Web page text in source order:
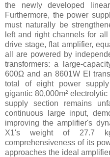
the newly developed
Furthermore, the power
must naturally be
left and right channels for
drive stage, flat amplifier,
all are powered by
transformers: a large-
600Ω and an 8601W EI
total of eight power
gigantic 80,000m²
supply section remains
continuous large input,
improving the amplifier's
X1's weight of 27.7
comprehensiveness of its
approaches the ideal